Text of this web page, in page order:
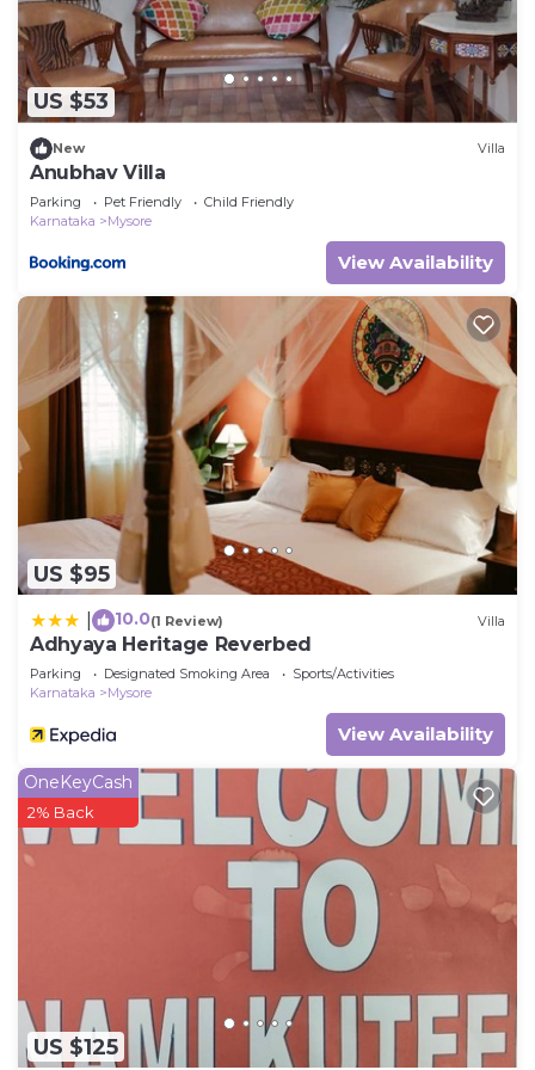
US $53
New Villa
Anubhav Villa
Parking Pet Friendly
Child Friendly
Karnataka
Mysore
View Availability
US $95
10.0(1 Review) Villa
Adhyaya Heritage Reverbed
Parking Designated Smoking Area
Sports/Activities
Karnataka
Mysore
View Availability
US $125
OneKeyCash
2% Back